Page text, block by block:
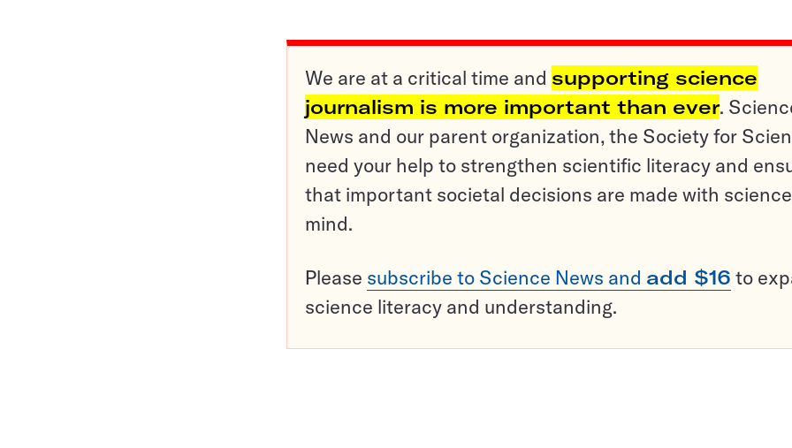
We are at a critical time and supporting science
journalism is more important than ever.
News and our parent organization, the Society for
need your help to strengthen scientific literacy and
that important societal decisions are made with
mind.
Please subscribe to Science News and add $16 to
science literacy and understanding.